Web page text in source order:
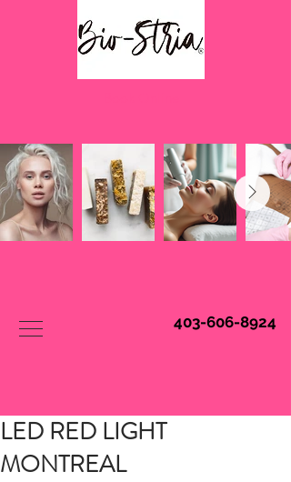
403-606-8924
LED RED LIGHT
MONTREAL